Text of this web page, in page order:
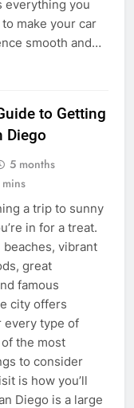
everything you
make your car
smooth and…
to Getting
Diego
5 months
a trip to sunny
in for a treat.
vibrant
great
famous
city offers
every type of
the most
to consider
is how you’ll
Diego is a large